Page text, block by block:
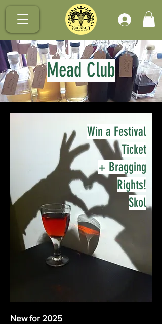
.
Mead Club
Win a Festival
Ticket
+ Bragging
Rights!
Skol
New for 2025